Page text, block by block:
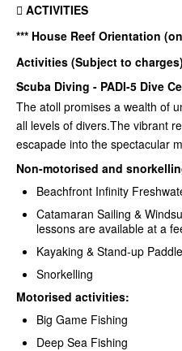
 ACTIVITIES
*** House Reef Orientation
Activities (Subject to
Scuba Diving - PADI-5 Dive
The atoll promises a wealth of
all levels of divers.The vibrant
escapade into the spectacular
Non-motorised and
Beachfront Infinity
Catamaran Sailing &
lessons are available at a
Kayaking & Stand-up
Snorkelling
Motorised activities:
Big Game Fishing
Deep Sea Fishing